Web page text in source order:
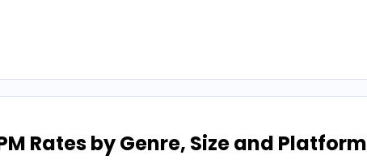
Rates by Genre, Size and Platform